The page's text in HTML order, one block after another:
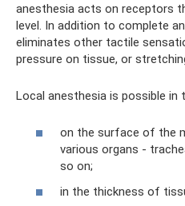
anesthesia acts on receptors
level. In addition to complete
eliminates other tactile
pressure on tissue, or
Local anesthesia is possible in
on the surface of the
various organs -
so on;
in the thickness of